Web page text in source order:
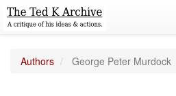
Authors George Peter Murdock